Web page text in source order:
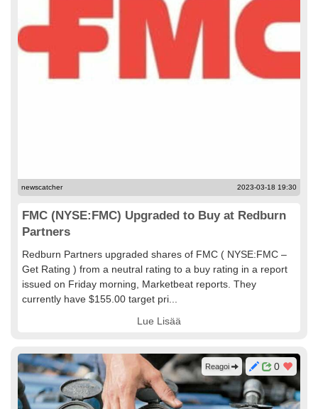
newscatcher 2023-03-18 19:30
FMC (NYSE:FMC) Upgraded to Buy at Redburn
Partners
Redburn Partners upgraded shares of FMC ( NYSE:FMC –
Get Rating ) from a neutral rating to a buy rating in a report
issued on Friday morning, Marketbeat reports. They
currently have $155.00 target pri...
Lue Lisää
0
Reagoi